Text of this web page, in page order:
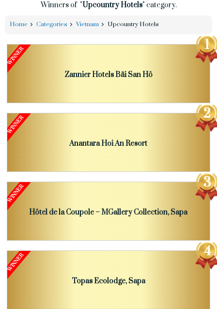
Winners of "Upcountry Hotels" category.
Home Categories Vietnam Upcountry Hotels
Zannier Hotels Bãi San Hô
Anantara Hoi An Resort
Hôtel de la Coupole – MGallery Collection, Sapa
Topas Ecolodge, Sapa